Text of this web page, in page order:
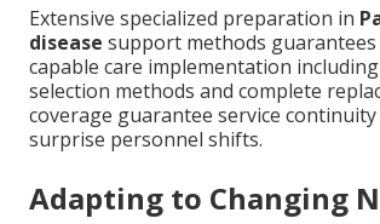
Extensive specialized preparation in
disease support methods
capable care implementation
selection methods and complete
coverage guarantee service
surprise personnel shifts.
Adapting to Changing